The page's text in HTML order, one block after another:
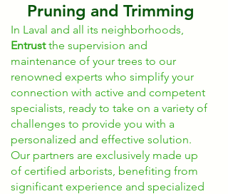
Pruning and Trimming
In Laval and all its neighborhoods,
Entrustthe supervision and
maintenance of your trees to our
renowned experts who simplify your
connection with active and competent
specialists, ready to take on a variety of
challenges to provide you with a
personalized and effective solution.
Our partners are exclusively made up
of certified arborists, benefiting from
significant experience and specialized